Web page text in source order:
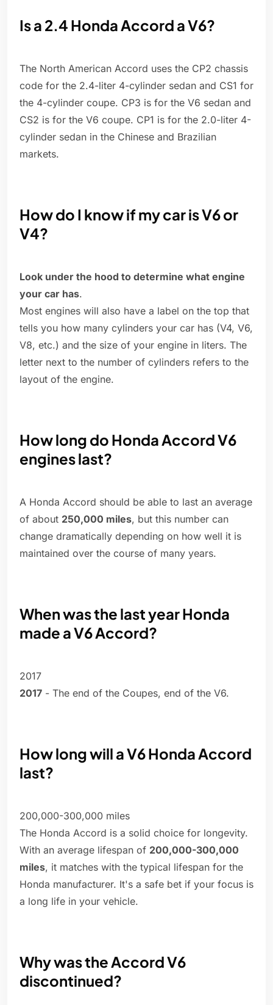
Is a 2.4 Honda Accord a V6?
The North American Accord uses the CP2 chassis
code for the 2.4-liter 4-cylinder sedan and CS1 for
the 4-cylinder coupe. CP3 is for the V6 sedan and
CS2 is for the V6 coupe. CP1 is for the 2.0-liter 4-
cylinder sedan in the Chinese and Brazilian
markets.
How do I know if my car is V6 or
V4?
Look under the hood to determine what engine
your car has.
Most engines will also have a label on the top that
tells you how many cylinders your car has (V4, V6,
V8, etc.) and the size of your engine in liters. The
letter next to the number of cylinders refers to the
layout of the engine.
How long do Honda Accord V6
engines last?
A Honda Accord should be able to last an average
of about 250,000 miles, but this number can
change dramatically depending on how well it is
maintained over the course of many years.
When was the last year Honda
made a V6 Accord?
2017
2017 - The end of the Coupes, end of the V6.
How long will a V6 Honda Accord
last?
200,000-300,000 miles
The Honda Accord is a solid choice for longevity.
With an average lifespan of 200,000-300,000
miles, it matches with the typical lifespan for the
Honda manufacturer. It's a safe bet if your focus is
a long life in your vehicle.
Why was the Accord V6
discontinued?